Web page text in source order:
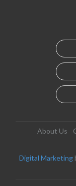
About Us
Digital Marketing